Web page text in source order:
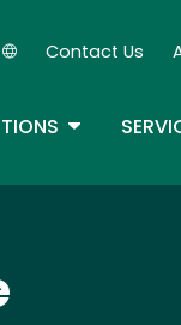
Secondary
Contact Us
TOGGLE